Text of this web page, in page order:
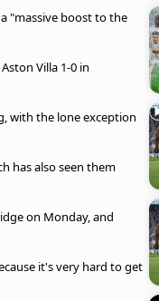
"massive boost to the
Villa 1-0 in
with the lone exception
has also seen them
on Monday, and
it's very hard to get